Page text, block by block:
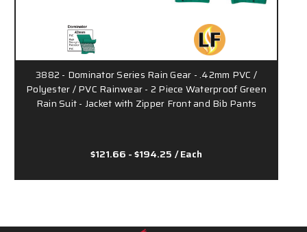
3882 - Dominator Series Rain Gear - .42mm PVC /
Polyester / PVC Rainwear - 2 Piece Waterproof Green
Rain Suit - Jacket with Zipper Front and Bib Pants
$121.66 - $194.25 / Each